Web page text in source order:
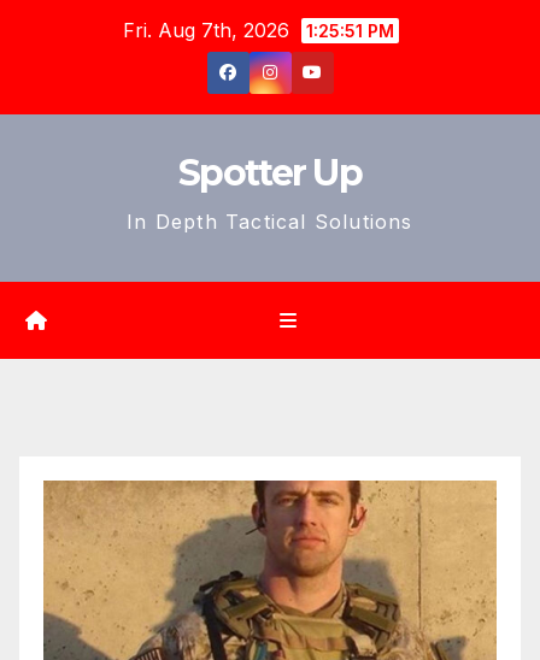
Fri. Aug 7th, 2026 1:25:53 PM
Spotter Up
In Depth Tactical Solutions